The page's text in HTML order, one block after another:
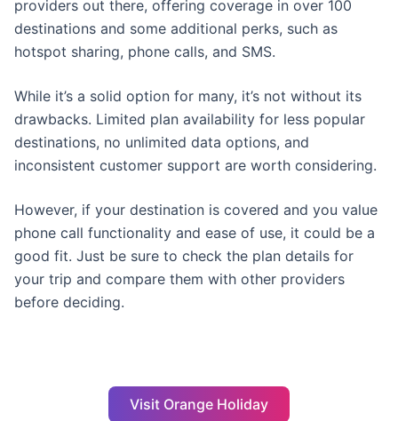
providers out there, offering coverage in over 100
destinations and some additional perks, such as
hotspot sharing, phone calls, and SMS.
While it’s a solid option for many, it’s not without its
drawbacks. Limited plan availability for less popular
destinations, no unlimited data options, and
inconsistent customer support are worth considering.
However, if your destination is covered and you value
phone call functionality and ease of use, it could be a
good fit. Just be sure to check the plan details for
your trip and compare them with other providers
before deciding.
Visit Orange Holiday